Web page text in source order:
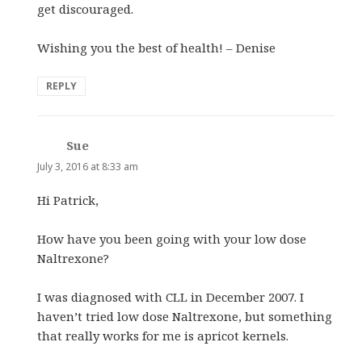
get discouraged.
Wishing you the best of health! – Denise
REPLY
Sue
July 3, 2016 at 8:33 am
Hi Patrick,
How have you been going with your low dose
Naltrexone?
I was diagnosed with CLL in December 2007. I
haven’t tried low dose Naltrexone, but something
that really works for me is apricot kernels.